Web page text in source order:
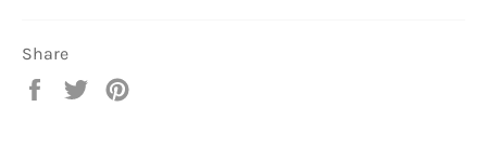
Share
Share
Tweet